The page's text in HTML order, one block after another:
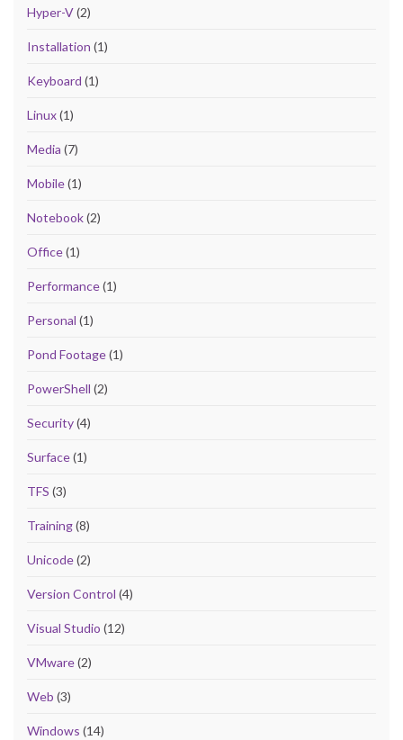
Hyper-V(2)
Installation (1)
Keyboard (1)
Linux(1)
Media (7)
Mobile(1)
Notebook(2)
Office(1)
Performance(1)
Personal (1)
Pond Footage(1)
PowerShell (2)
Security(4)
Surface(1)
TFS (3)
Training(8)
Unicode(2)
Version Control (4)
Visual Studio (12)
VMware(2)
Web (3)
Windows (14)